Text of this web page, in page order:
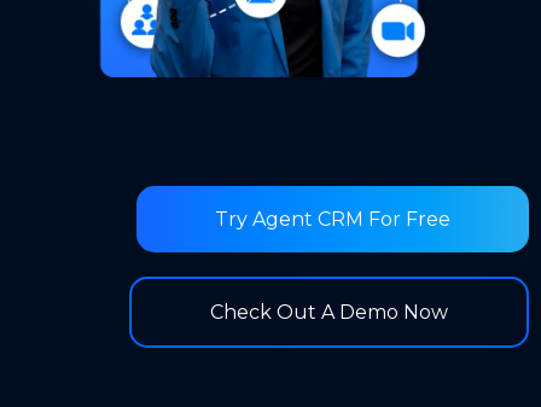
Try Agent CRM For Free
Check Out A Demo Now